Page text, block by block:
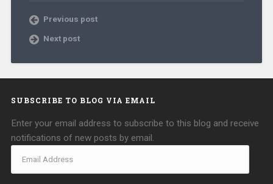
Previous post
Next post
SUBSCRIBE TO BLOG VIA EMAIL
Enter your email address to subscribe to this blog and receive
notifications of new posts by email.